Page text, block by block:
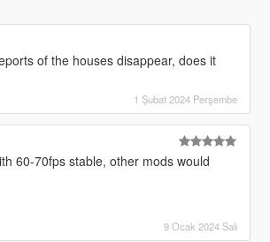
of the houses disappear, does it
1 Şubat 2024 Perşembe
60-70fps stable, other mods would
9 Ocak 2024 Salı